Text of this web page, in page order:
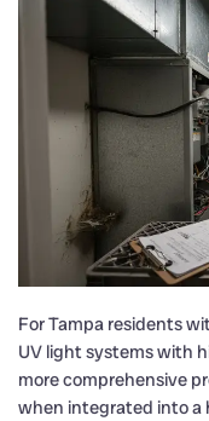
For Tampa residents
UV light systems with
more comprehensive
when integrated into a